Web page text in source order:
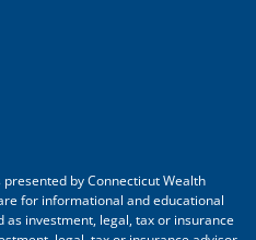
by Connecticut Wealth
for informational and educational
investment, legal, tax or insurance